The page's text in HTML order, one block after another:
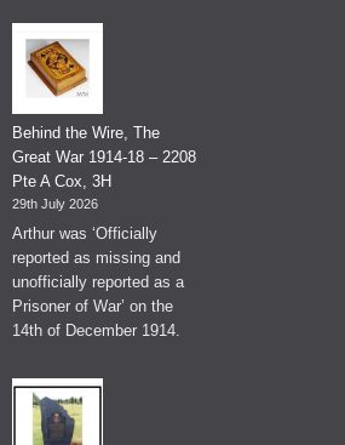
Behind the Wire, The
Great War 1914-18 – 2208
Pte A Cox, 3H
29th July 2026
Arthur was ‘Officially
reported as missing and
unofficially reported as a
Prisoner of War’ on the
14th of December 1914.